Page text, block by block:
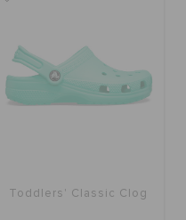
Toddlers' Classic Clog